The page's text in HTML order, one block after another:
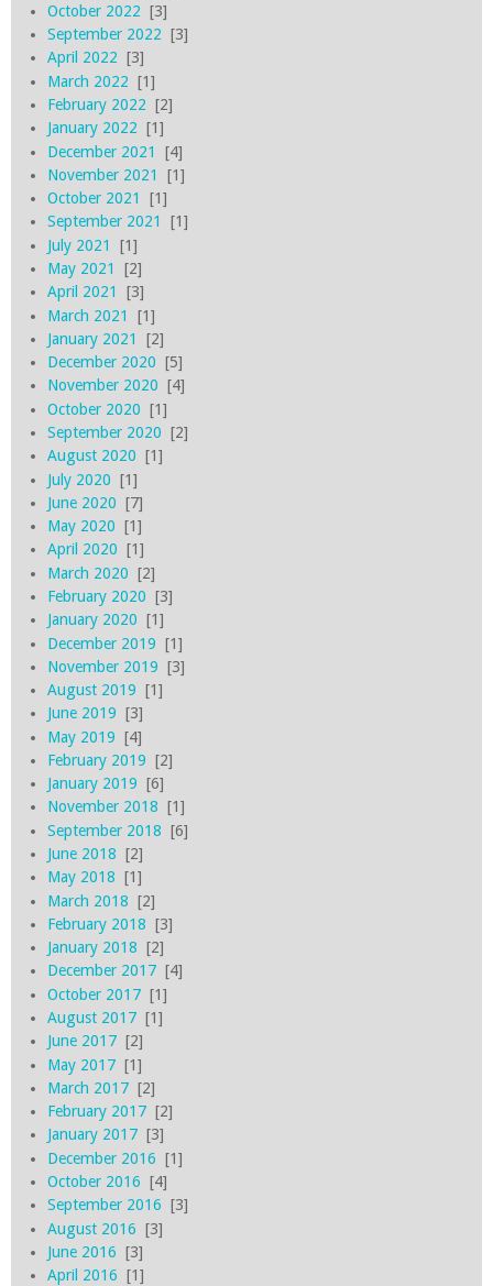
October 2022 [3]
September 2022 [3]
April 2022 [3]
March 2022 [1]
February 2022 [2]
January 2022 [1]
December 2021
[4]
November 2021
[1]
October 2021
[1]
September 2021
[1]
July 2021
[1]
May 2021
[2]
April 2021
[3]
March 2021
[1]
January 2021
[2]
December 2020 [5]
November 2020 [4]
October 2020 [1]
September 2020 [2]
August 2020 [1]
July 2020 [1]
June 2020 [7]
May 2020 [1]
April 2020 [1]
March 2020 [2]
February 2020 [3]
January 2020 [1]
December 2019 [1]
November 2019 [3]
August 2019 [1]
June 2019 [3]
May 2019 [4]
February 2019 [2]
January 2019 [6]
November 2018 [1]
September 2018 [6]
June 2018 [2]
May 2018 [1]
March 2018 [2]
February 2018 [3]
January 2018 [2]
December 2017[4]
October 2017[1]
August 2017[1]
June 2017[2]
May 2017[1]
March 2017[2]
February 2017[2]
January 2017[3]
December 2016 [1]
October 2016 [4]
September 2016 [3]
August 2016 [3]
June 2016 [3]
April 2016 [1]